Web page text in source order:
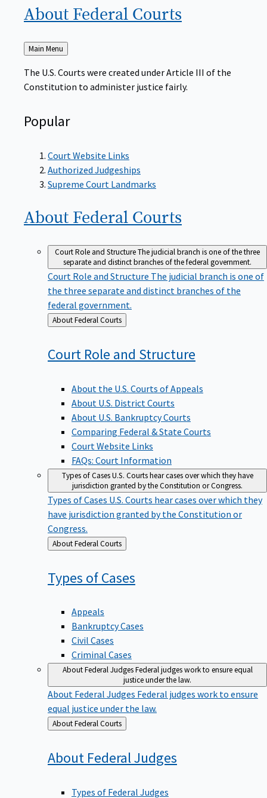
About Federal Courts
Back
to
Main Menu
The U.S. Courts were created under Article III of the
Constitution to administer justice fairly.
Popular
Court Website Links
Authorized Judgeships
Supreme Court Landmarks
About Federal Courts
Court Role and StructureThe judicial branch is one of the three
separate and distinct branches of the federal government.
Court Role and Structure The judicial branch is one of
the three separate and distinct branches of the
federal government.
Back
to
About Federal Courts
Court Role and Structure
About the U.S. Courts of Appeals
About U.S. District Courts
About U.S. Bankruptcy Courts
Comparing Federal & State Courts
Court Website Links
FAQs: Court Information
Types of CasesU.S. Courts hear cases over which they have
jurisdiction granted by the Constitution or Congress.
Types of Cases U.S. Courts hear cases over which they
have jurisdiction granted by the Constitution or
Congress.
Back
to
About Federal Courts
Types ofCases
Appeals
Bankruptcy Cases
Civil Cases
Criminal Cases
About Federal JudgesFederal judges work to ensure equal
justice under the law.
About Federal Judges Federal judges work to ensure
equal justice under the law.
Back
to
About Federal Courts
About Federal Judges
Types of Federal Judges